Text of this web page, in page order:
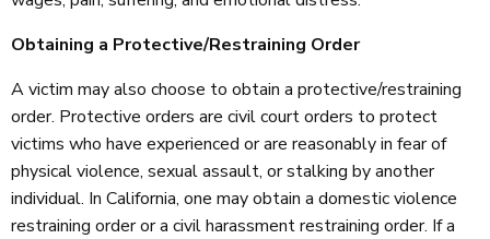
Obtaining a Protective/Restraining Order
A victim may also choose to obtain a protective/restraining
order. Protective orders are civil court orders to protect
victims who have experienced or are reasonably in fear of
physical violence, sexual assault, or stalking by another
individual. In California, one may obtain a domestic violence
restraining order or a civil harassment restraining order. If a